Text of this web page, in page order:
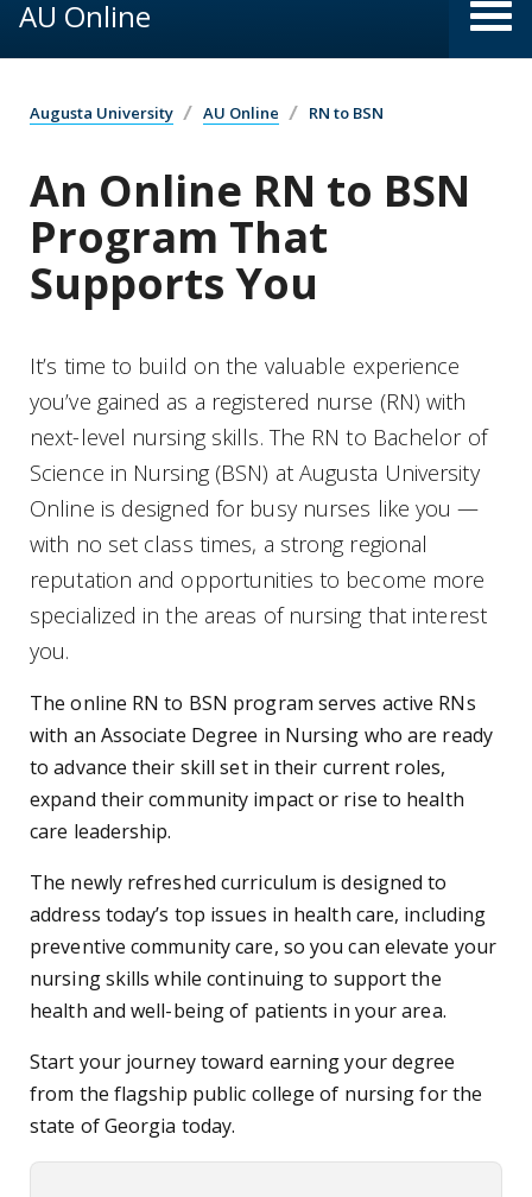
AU Online
Augusta University AU Online RN to BSN
An Online RN to BSN
Program That
Supports You
It’s time to build on the valuable experience
you’ve gained as a registered nurse (RN) with
next-level nursing skills. The RN to Bachelor of
Science in Nursing (BSN) at Augusta University
Online is designed for busy nurses like you —
with no set class times, a strong regional
reputation and opportunities to become more
specialized in the areas of nursing that interest
you.
The online RN to BSN program serves active RNs
with an Associate Degree in Nursing who are ready
to advance their skill set in their current roles,
expand their community impact or rise to health
care leadership.
The newly refreshed curriculum is designed to
address today’s top issues in health care, including
preventive community care, so you can elevate your
nursing skills while continuing to support the
health and well-being of patients in your area.
Start your journey toward earning your degree
from the flagship public college of nursing for the
state of Georgia today.